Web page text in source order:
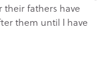
their fathers have
them until I have